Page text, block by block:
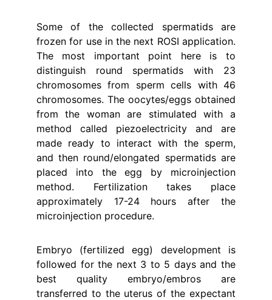
Some of the collected spermatids are
frozen for use in the next ROSI application.
The most important point here is to
distinguish round spermatids with 23
chromosomes from sperm cells with 46
chromosomes. The oocytes/eggs obtained
from the woman are stimulated with a
method called piezoelectricity and are
made ready to interact with the sperm,
and then round/elongated spermatids are
placed into the egg by microinjection
method. Fertilization takes place
approximately 17-24 hours after the
microinjection procedure.
Embryo (fertilized egg) development is
followed for the next 3 to 5 days and the
best quality embryo/embros are
transferred to the uterus of the expectant